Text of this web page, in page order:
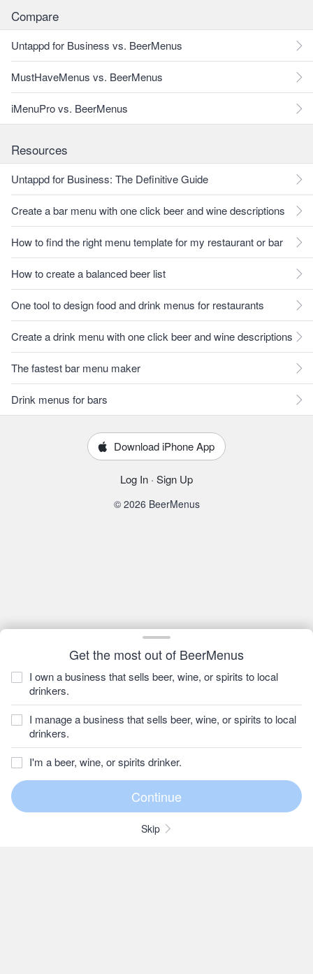
Get the most out of BeerMenus
I own a business that sells beer, wine, or spirits to local
drinkers.
I manage a business that sells beer, wine, or spirits to local
drinkers.
I'm a beer, wine, or spirits drinker.
Skip
Compare
Untappd for Business vs. BeerMenus
MustHaveMenus vs. BeerMenus
iMenuPro vs. BeerMenus
Resources
Untappd for Business: The Definitive Guide
Create a bar menu with one click beer and wine descriptions
How to find the right menu template for my restaurant or bar
How to create a balanced beer list
One tool to design food and drink menus for restaurants
Create a drink menu with one click beer and wine descriptions
The fastest bar menu maker
Drink menus for bars
Download iPhone App
Log In · Sign Up
© 2026 BeerMenus